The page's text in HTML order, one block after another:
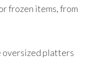
frozen items, from
oversized platters